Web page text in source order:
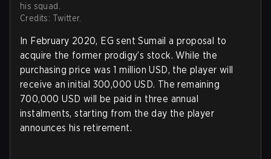
his squad.
Credits: Twitter.
In February 2020, EG sent Sumail a proposal to
acquire the former prodigy’s stock. While the
purchasing price was 1 million USD, the player will
receive an initial 300,000 USD. The remaining
700,000 USD will be paid in three annual
instalments, starting from the day the player
announces his retirement.